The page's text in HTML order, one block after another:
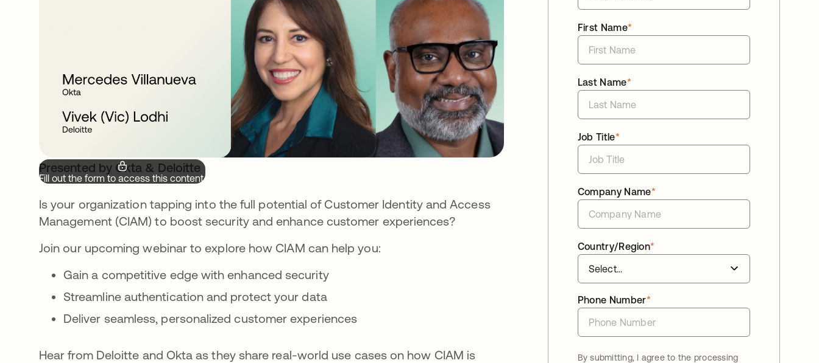
Fill out the form to access this content.
Presented by Okta & Deloitte
Is your organization tapping into the full potential of Customer Identity and Access
Management (CIAM) to boost security and enhance customer experiences?
Join our upcoming webinar to explore how CIAM can help you:
Gain a competitive edge with enhanced security
Streamline authentication and protect your data
Deliver seamless, personalized customer experiences
Hear from Deloitte and Okta as they share real-world use cases on how CIAM is
*
First Name
*
Last Name
*
Job Title
*
Company Name
*
Country/Region
*
Phone Number
By submitting, I agree to the processing